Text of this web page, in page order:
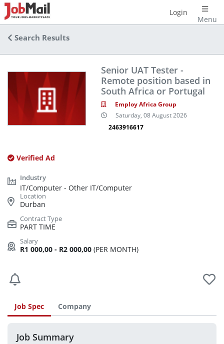
Menu
Login
Search Results
Senior UAT Tester -
Remote position based in
South Africa or Portugal
Employ Africa Group
Saturday, 08 August 2026
2463916617
Verified Ad
IT/Computer - Other IT/Computer
Durban
PART TIME
R1 000,00 - R2 000,00 (PER MONTH)
Job Spec Company
Job Summary